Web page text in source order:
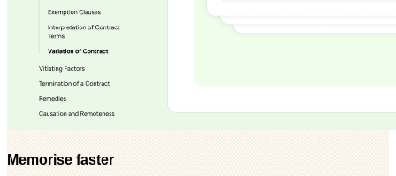
Memorise faster